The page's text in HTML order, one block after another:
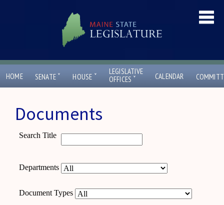
HOME SENATE ˇ HOUSE ˇ
LEGISLATIVE
OFFICES ˇ CALENDAR
Documents
Search Title
Departments
Document Types